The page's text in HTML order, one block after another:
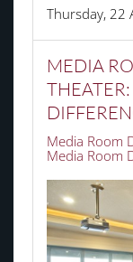
Thursday, 22
MEDIA
Media Room
Media Room